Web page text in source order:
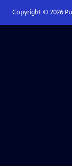
Copyright © 2026